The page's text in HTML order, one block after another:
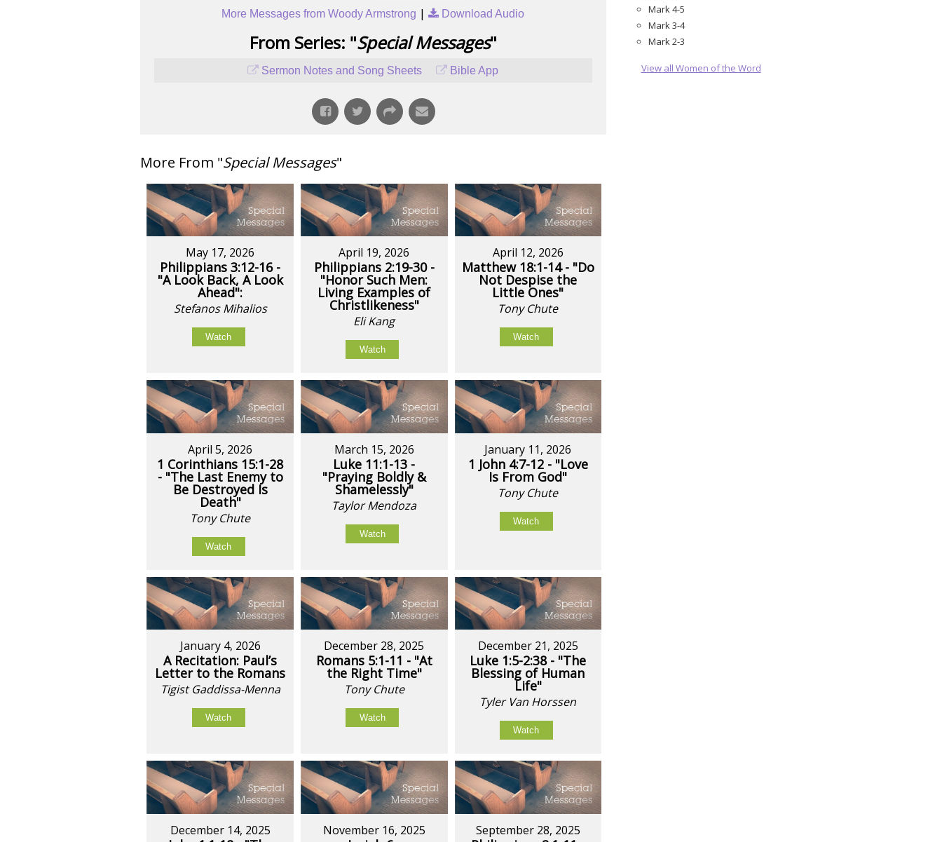
More Messages from Woody Armstrong | Download Audio
From Series: "Special Messages"
Sermon Notes and Song Sheets Bible App
More From "Special Messages"
May 17, 2026
Philippians 3:12-16 -
"A Look Back, A Look
Ahead":
Stefanos Mihalios
Watch
April 19, 2026
Philippians 2:19-30 -
"Honor Such Men:
Living Examples of
Christlikeness"
Eli Kang
Watch
April 12, 2026
Matthew 18:1-14 - "Do
Not Despise the
Little Ones"
Tony Chute
Watch
April 5, 2026
1 Corinthians 15:1-28
- "The Last Enemy to
Be Destroyed Is
Death"
Tony Chute
Watch
March 15, 2026
Luke 11:1-13 -
"Praying Boldly &
Shamelessly"
Taylor Mendoza
Watch
January 11, 2026
1 John 4:7-12 - "Love
Is From God"
Tony Chute
Watch
January 4, 2026
A Recitation: Paul’s
Letter to the Romans
Tigist Gaddissa-Menna
Watch
December 28, 2025
Romans 5:1-11 - "At
the Right Time"
Tony Chute
Watch
December 21, 2025
Luke 1:5-2:38 - "The
Blessing of Human
Life"
Tyler Van Horssen
Watch
December 14, 2025 November 16, 2025 September 28, 2025
Mark 4-5
Mark 3-4
Mark 2-3
View all Women of the Word